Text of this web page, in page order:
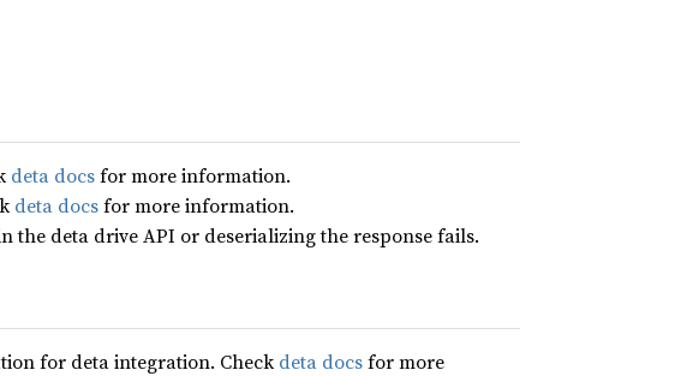
deta docsfor more information.
deta docsfor more information.
the deta drive API or deserializing the response fails.
for deta integration. Checkdeta docsfor more